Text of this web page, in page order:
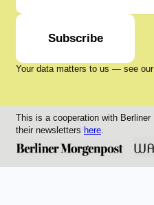
Subscribe
Your data matters to us — see our
This is a cooperation with
their newsletters here.